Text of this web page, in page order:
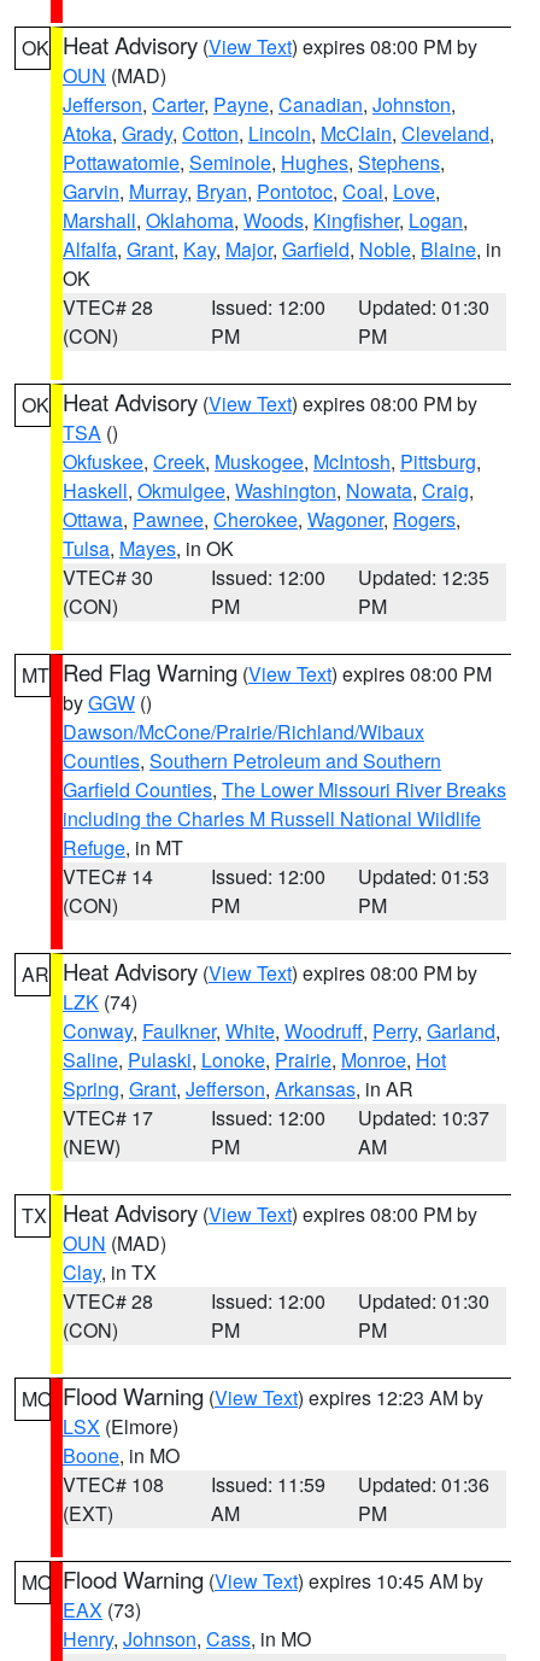
OK Heat Advisory (View Text) expires 08:00 PM by
OUN (MAD)
Jefferson, Carter, Payne, Canadian, Johnston,
Atoka, Grady, Cotton, Lincoln, McClain, Cleveland,
Pottawatomie, Seminole, Hughes, Stephens,
Garvin, Murray, Bryan, Pontotoc, Coal, Love,
Marshall, Oklahoma, Woods, Kingfisher, Logan,
Alfalfa, Grant, Kay, Major, Garfield, Noble, Blaine, in
OK
VTEC# 28
(CON)
Issued: 12:00
PM
Updated: 01:30
PM
OK Heat Advisory (View Text) expires 08:00 PM by
TSA ()
Okfuskee, Creek, Muskogee, McIntosh, Pittsburg,
Haskell, Okmulgee, Washington, Nowata, Craig,
Ottawa, Pawnee, Cherokee, Wagoner, Rogers,
Tulsa, Mayes, in OK
VTEC# 30
(CON)
Issued: 12:00
PM
Updated: 12:35
PM
MT Red Flag Warning (View Text) expires 08:00 PM
byGGW ()
Dawson/McCone/Prairie/Richland/Wibaux
Counties, Southern Petroleum and Southern
Garfield Counties, The Lower Missouri River Breaks
including the Charles M Russell National Wildlife
Refuge, in MT
VTEC# 14
(CON)
Issued: 12:00
PM
Updated: 01:53
PM
AR Heat Advisory (View Text) expires 08:00 PM by
LZK (74)
Conway, Faulkner, White, Woodruff, Perry, Garland,
Saline, Pulaski, Lonoke, Prairie, Monroe, Hot
Spring, Grant, Jefferson, Arkansas, in AR
VTEC# 17
(NEW)
Issued: 12:00
PM
Updated: 10:37
AM
TX Heat Advisory (View Text) expires 08:00 PM by
OUN (MAD)
Clay, in TX
VTEC# 28
(CON)
Issued: 12:00
PM
Updated: 01:30
PM
MO Flood Warning (View Text) expires 12:23 AM by
LSX (Elmore)
Boone, in MO
VTEC# 108
(EXT)
Issued: 11:59
AM
Updated: 01:36
PM
MO Flood Warning (View Text) expires 10:45 AM by
EAX (73)
Henry, Johnson, Cass, in MO